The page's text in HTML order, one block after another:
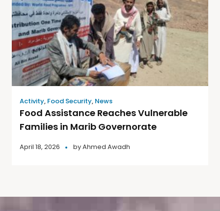
Activity, Food Security, News
Food Assistance Reaches Vulnerable
Families in Marib Governorate
April 18, 2026 byAhmed Awadh